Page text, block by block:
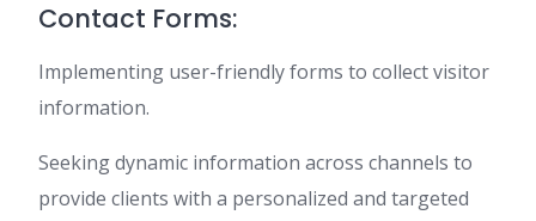
Contact Forms:
Implementing user-friendly forms to collect visitor
information.
Seeking dynamic information across channels to
provide clients with a personalized and targeted